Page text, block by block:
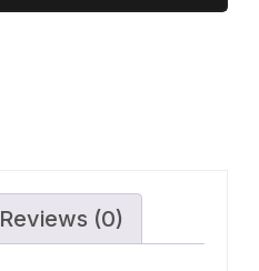
Reviews (0)